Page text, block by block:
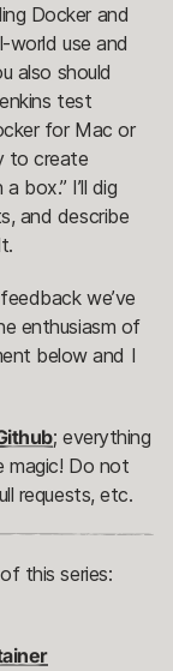
Docker and
world use and
also should
test
for Mac or
to create
box.” I’ll dig
and describe
we’ve
enthusiasm of
below and I
; everything
magic! Do not
requests, etc.
this series: